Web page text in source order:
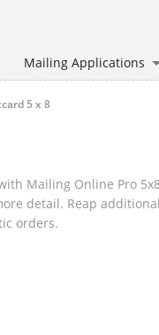
Mailing Applications
5 x 8
Mailing Online Pro
detail. Reap
orders.